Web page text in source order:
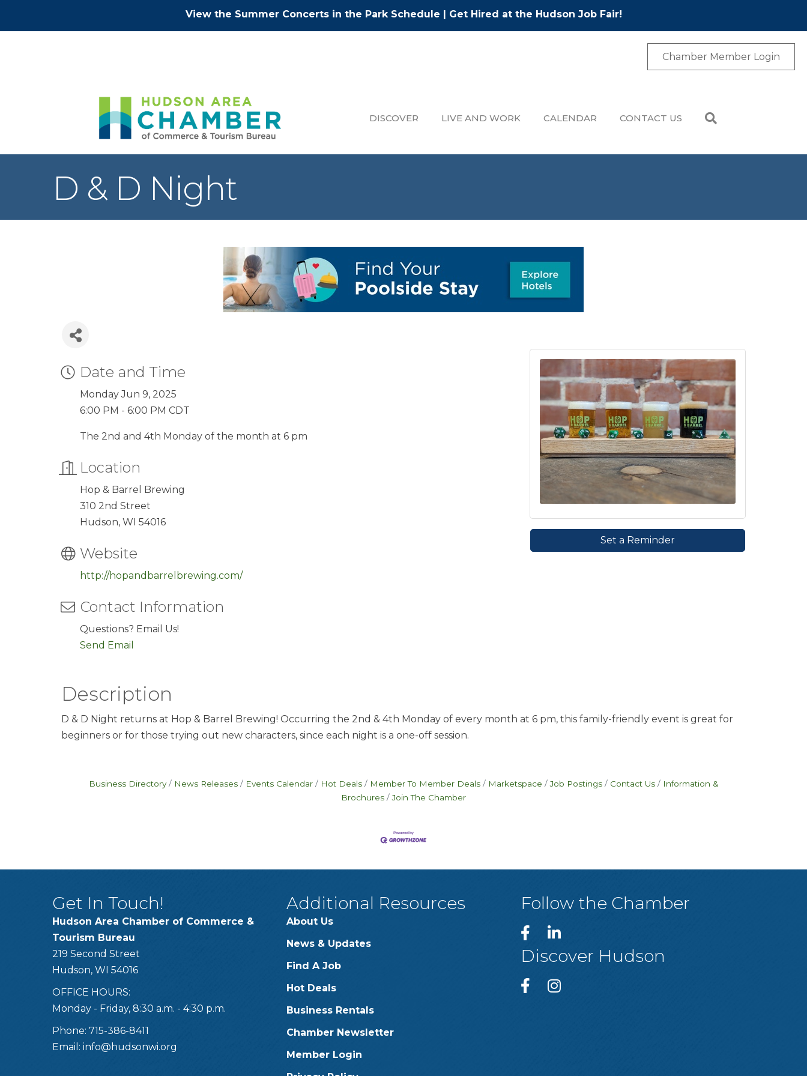
View the Summer Concerts in the Park Schedule | Get Hired at the Hudson Job Fair!
Chamber Member Login
DISCOVER LIVE AND WORK CALENDAR CONTACT US
D & D Night
Date and Time
Monday Jun 9, 2025
6:00 PM - 6:00 PM CDT
The 2nd and 4th Monday of the month at 6 pm
Location
Hop & Barrel Brewing
310 2nd Street
Hudson, WI 54016
Website
http://hopandbarrelbrewing.com/
Contact Information
Questions? Email Us!
Send Email
Set a Reminder
Description
D & D Night returns at Hop & Barrel Brewing! Occurring the 2nd & 4th Monday of every month at 6 pm, this family-friendly event is great for
beginners or for those trying out new characters, since each night is a one-off session.
Business Directory News Releases Events Calendar Hot Deals Member To Member Deals Marketspace Job Postings Contact Us
Information &
Brochures
Join The Chamber
Get In Touch!
Hudson Area Chamber of Commerce &
Tourism Bureau
219 Second Street
Hudson, WI 54016
OFFICE HOURS:
Monday - Friday, 8:30 a.m. - 4:30 p.m.
Phone: 715-386-8411
Email: info@hudsonwi.org
Additional Resources
About Us
News & Updates
Find A Job
Hot Deals
Business Rentals
Chamber Newsletter
Member Login
Follow the Chamber
Discover Hudson